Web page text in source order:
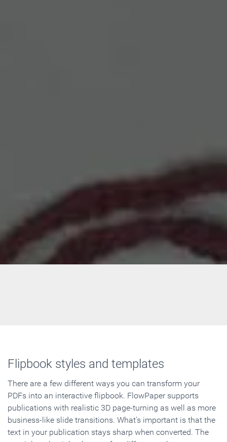
Flipbook styles and templates
There are a few different ways you can transform your
PDFs into an interactive flipbook. FlowPaper supports
publications with realistic 3D page-turning as well as more
business-like slide transitions. What's important is that the
text in your publication stays sharp when converted. The